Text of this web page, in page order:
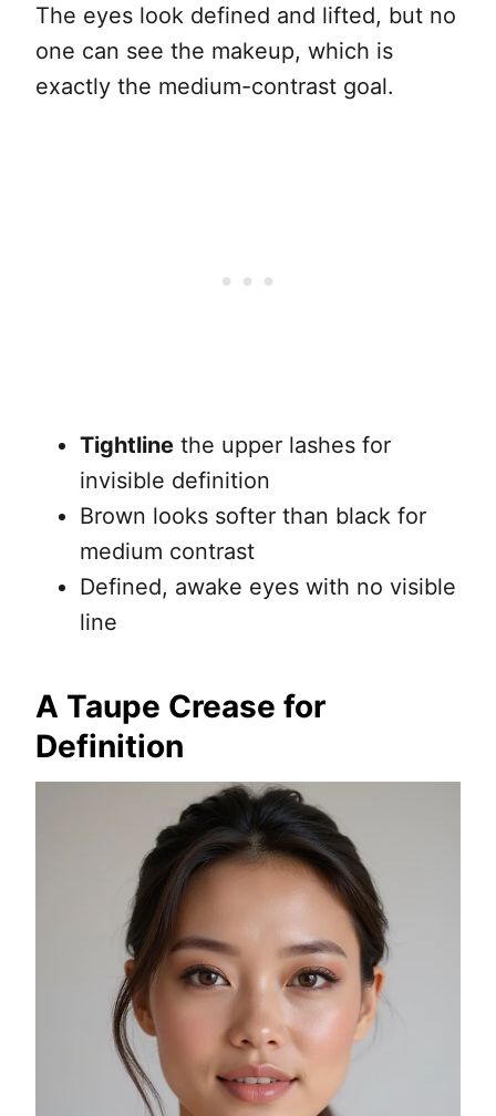
The eyes look defined and lifted, but no
one can see the makeup, which is
exactly the medium-contrast goal.
Tightline the upper lashes for
invisible definition
Brown looks softer than black for
medium contrast
Defined, awake eyes with no visible
line
A Taupe Crease for
Definition